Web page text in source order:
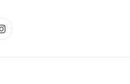
Instagram